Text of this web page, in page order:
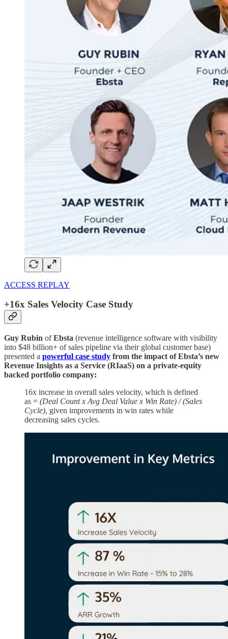
ACCESS REPLAY
+16x Sales Velocity Case Study
Guy Rubin ofEbsta (revenue intelligence software with visibility
into $48 billion+ of sales pipeline via their global customer base)
presented a powerful case study from the impact of Ebsta’s new
Revenue Insights as a Service (RIaaS) on a private-equity
backed portfolio company:
16x increase in overall sales velocity, which is defined
as = (Deal Count x Avg Deal Value x Win Rate) / (Sales
Cycle), given improvements in win rates while
decreasing sales cycles.